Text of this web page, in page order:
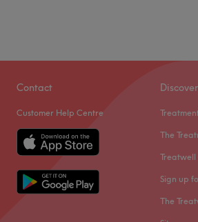
Contact
Customer Help Centre
Discover
The
Sign up
The